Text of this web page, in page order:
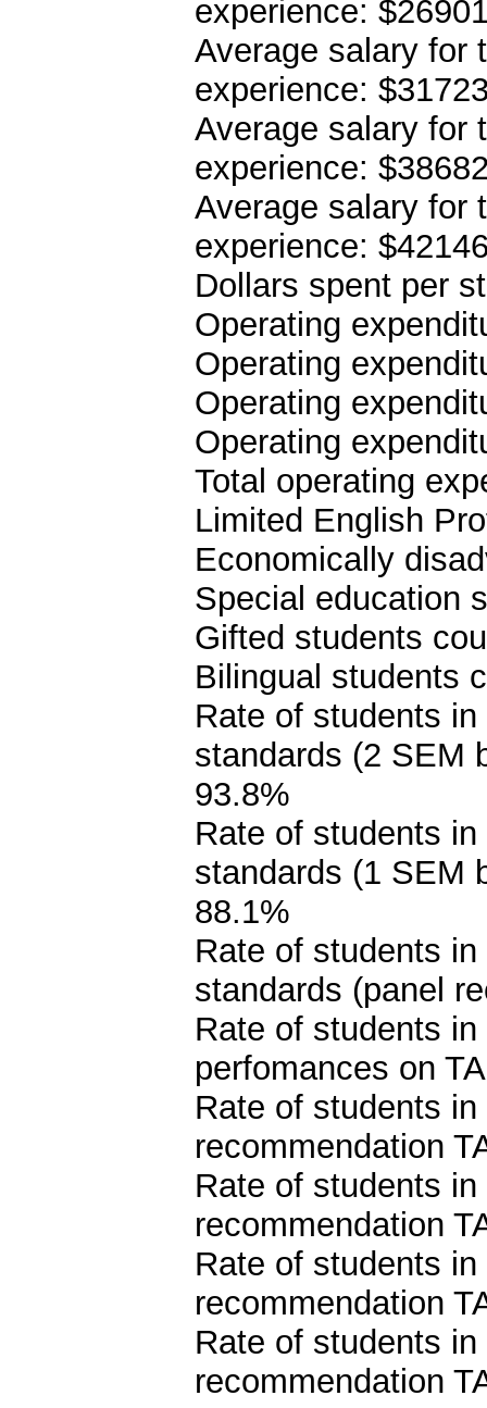
experience:
Average salary for
experience:
Average salary for
experience:
Average salary for
experience:
Dollars spent per
Operating
Operating
Operating
Operating
Total operating
Limited English
Economically
Special education
Gifted students
Bilingual students
Rate of students
standards (2 SEM
93.8%
Rate of students
standards (1 SEM
88.1%
Rate of students
standards (panel
Rate of students
perfomances on
Rate of students
recommendation
Rate of students
recommendation
Rate of students
recommendation
Rate of students
recommendation